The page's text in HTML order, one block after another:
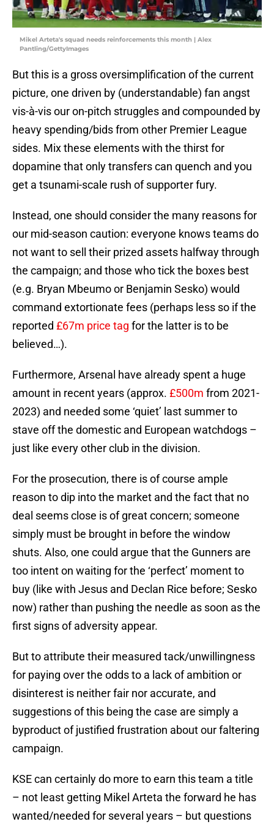
Mikel Arteta's squad needs reinforcements this month | Alex
Pantling/GettyImages
But this is a gross oversimplification of the current
picture, one driven by (understandable) fan angst
vis-à-vis our on-pitch struggles and compounded by
heavy spending/bids from other Premier League
sides. Mix these elements with the thirst for
dopamine that only transfers can quench and you
get a tsunami-scale rush of supporter fury.
Instead, one should consider the many reasons for
our mid-season caution: everyone knows teams do
not want to sell their prized assets halfway through
the campaign; and those who tick the boxes best
(e.g. Bryan Mbeumo or Benjamin Sesko) would
command extortionate fees (perhaps less so if the
reported £67m price tag for the latter is to be
believed…).
Furthermore, Arsenal have already spent a huge
amount in recent years (approx. £500m from 2021-
2023) and needed some ‘quiet’ last summer to
stave off the domestic and European watchdogs –
just like every other club in the division.
For the prosecution, there is of course ample
reason to dip into the market and the fact that no
deal seems close is of great concern; someone
simply must be brought in before the window
shuts. Also, one could argue that the Gunners are
too intent on waiting for the ‘perfect’ moment to
buy (like with Jesus and Declan Rice before; Sesko
now) rather than pushing the needle as soon as the
first signs of adversity appear.
But to attribute their measured tack/unwillingness
for paying over the odds to a lack of ambition or
disinterest is neither fair nor accurate, and
suggestions of this being the case are simply a
byproduct of justified frustration about our faltering
campaign.
KSE can certainly do more to earn this team a title
– not least getting Mikel Arteta the forward he has
wanted/needed for several years – but questions